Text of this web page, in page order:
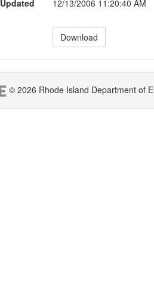
Updated
12/13/2006 11:20:40 AM
Download
© 2026 Rhode Island Department of